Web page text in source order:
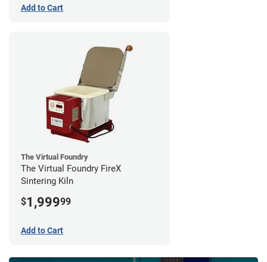
Add to Cart
The Virtual Foundry
The Virtual Foundry FireX
Sintering Kiln
$1,99999
Add to Cart